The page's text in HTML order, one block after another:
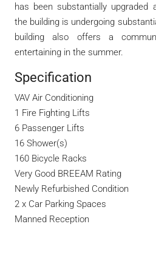
has been substantially upgraded
the building is undergoing
building also offers a
entertaining in the summer.
Specification
VAV Air Conditioning
1 Fire Fighting Lifts
6 Passenger Lifts
16 Shower(s)
160 Bicycle Racks
Very Good BREEAM Rating
Newly Refurbished Condition
2 x Car Parking Spaces
Manned Reception